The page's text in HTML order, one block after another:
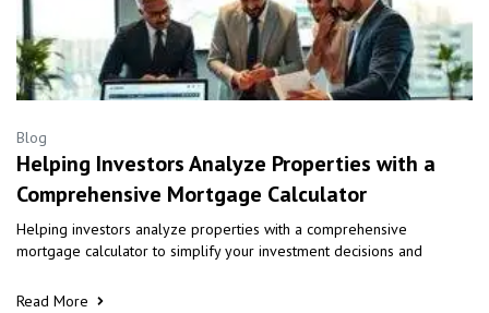
Blog
Helping Investors Analyze Properties with a
Comprehensive Mortgage Calculator
Helping investors analyze properties with a comprehensive
mortgage calculator to simplify your investment decisions and
Read More